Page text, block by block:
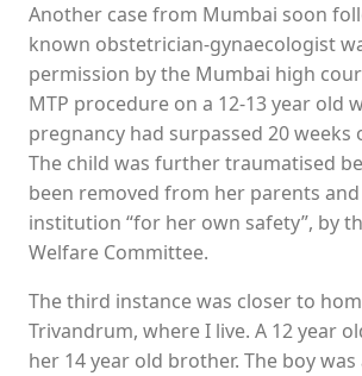
Another case from Mumbai soon
known obstetrician-gynaecologist
permission by the Mumbai high
MTP procedure on a 12-13 year old
pregnancy had surpassed 20 weeks
The child was further traumatised
been removed from her parents
institution “for her own safety”, by
Welfare Committee.
The third instance was closer to
Trivandrum, where I live. A 12 year
her 14 year old brother. The boy